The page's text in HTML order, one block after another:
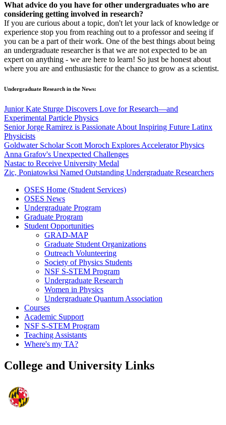
What advice do you have for other undergraduates who are
considering getting involved in research?
If you are curious about a topic, don't let your lack of knowledge or
experience stop you from reaching out to a professor and seeing if
you can be a part of their work. One of the best things about being
an undergraduate researcher is that we are not expected to be an
expert on anything - we are here to learn! So just be honest about
where you are and enthusiastic for the chance to grow as a scientist.
Undergraduate Research in the News:
Junior Kate Sturge Discovers Love for Research—and
Experimental Particle Physics
Senior Jorge Ramirez is Passionate About Inspiring Future Latinx
Physicists
Goldwater Scholar Scott Moroch Explores Accelerator Physics
Anna Grafov's Unexpected Challenges
Nastac to Receive University Medal
Zic, Poniatowksi Named Outstanding Undergraduate Researchers
OSES Home (Student Services)
OSES News
Undergraduate Program
Graduate Program
Student Opportunities
GRAD-MAP
Graduate Student Organizations
Outreach Volunteering
Society of Physics Students
NSF S-STEM Program
Undergraduate Research
Women in Physics
Undergraduate Quantum Association
Courses
Academic Support
NSF S-STEM Program
Teaching Assistants
Where's my TA?
College and University Links